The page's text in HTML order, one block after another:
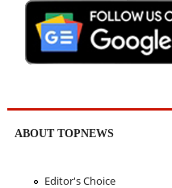
ABOUT TOPNEWS
Editor's Choice